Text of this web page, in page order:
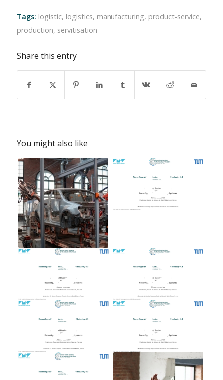
Tags: logistic, logistics, manufacturing, product-service,
production, servitisation
Share this entry
You might also like